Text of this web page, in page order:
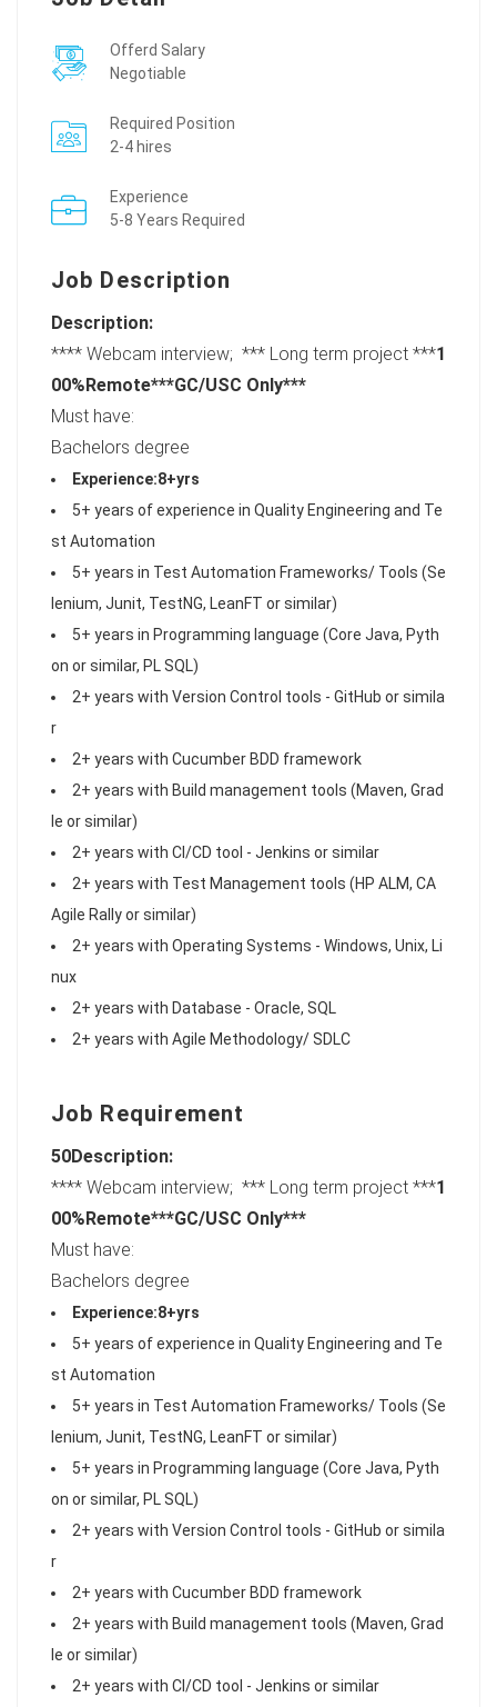
Offerd Salary
Negotiable
Required Position
2-4 hires
Experience
5-8 Years Required
Job Description
Description:
**** Webcam interview; *** Long term project ***1
00%Remote***GC/USC Only***
Must have:
Bachelors degree
Experience:8+yrs
5+ years of experience in Quality Engineering and Te
st Automation
5+ years in Test Automation Frameworks/ Tools (Se
lenium, Junit, TestNG, LeanFT or similar)
5+ years in Programming language (Core Java, Pyth
on or similar, PL SQL)
2+ years with Version Control tools - GitHub or simila
r
2+ years with Cucumber BDD framework
2+ years with Build management tools (Maven, Grad
le or similar)
2+ years with CI/CD tool - Jenkins or similar
2+ years with Test Management tools (HP ALM, CA
Agile Rally or similar)
2+ years with Operating Systems - Windows, Unix, Li
nux
2+ years with Database - Oracle, SQL
2+ years with Agile Methodology/ SDLC
Job Requirement
50Description:
**** Webcam interview; *** Long term project ***1
00%Remote***GC/USC Only***
Must have:
Bachelors degree
Experience:8+yrs
5+ years of experience in Quality Engineering and Te
st Automation
5+ years in Test Automation Frameworks/ Tools (Se
lenium, Junit, TestNG, LeanFT or similar)
5+ years in Programming language (Core Java, Pyth
on or similar, PL SQL)
2+ years with Version Control tools - GitHub or simila
r
2+ years with Cucumber BDD framework
2+ years with Build management tools (Maven, Grad
le or similar)
2+ years with CI/CD tool - Jenkins or similar